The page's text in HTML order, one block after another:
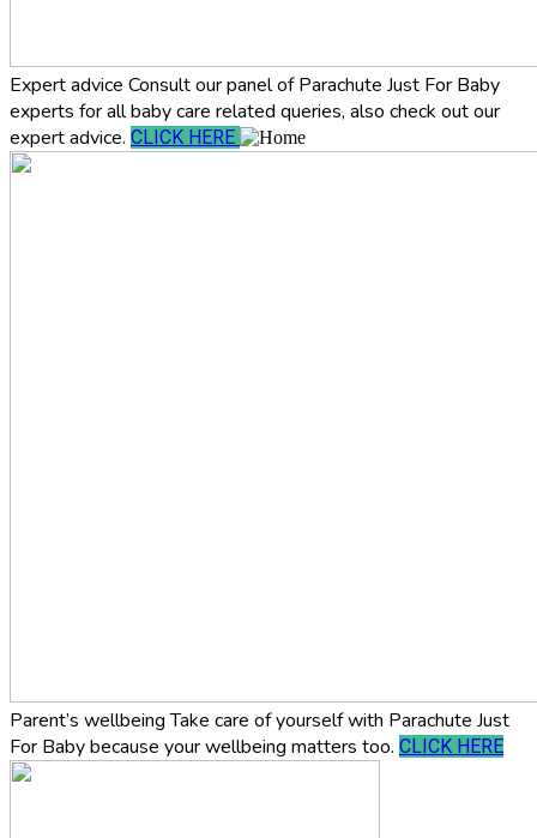
Expert advice Consult our panel of Parachute Just For Baby
experts for all baby care related queries, also check out our
expert advice. CLICK HERE
Parent’s wellbeingTake care of yourself with Parachute Just
For Baby because your wellbeing matters too. CLICK HERE